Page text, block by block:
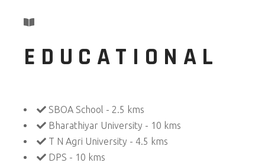
EDUCATIONAL
SBOA School - 2.5 kms
Bharathiyar University - 10 kms
T N Agri University - 4.5 kms
DPS - 10 kms